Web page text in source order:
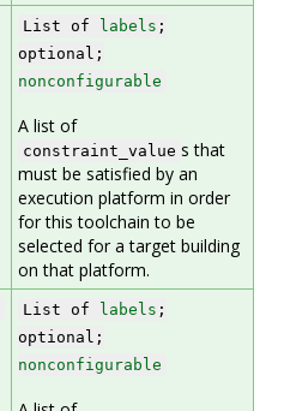
List of labels ;
optional;
nonconfigurable
A list of
constraint_value s that
must be satisfied by an
execution platform in order
for this toolchain to be
selected for a target building
on that platform.
List of labels ;
optional;
nonconfigurable